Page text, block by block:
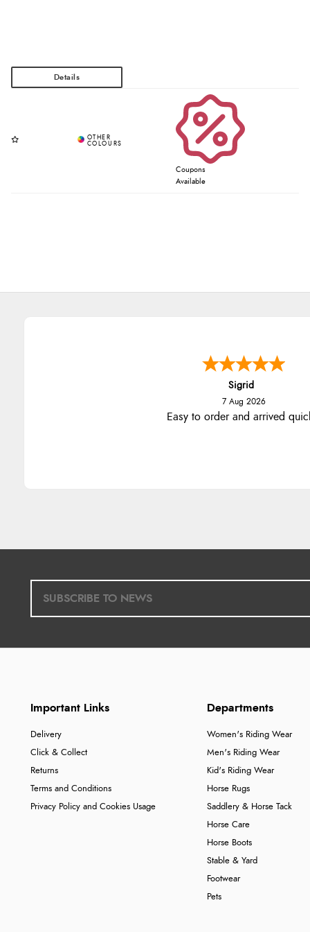
Coupons
Available
Sigrid
7 Aug 2026
Easy to order and arrived
Important Links
Delivery
Click & Collect
Returns
Terms and Conditions
Privacy Policy and Cookies Usage
Departments
Women's Riding Wear
Men's Riding Wear
Kid's Riding Wear
Horse Rugs
Saddlery & Horse Tack
Horse Care
Horse Boots
Stable & Yard
Footwear
Pets